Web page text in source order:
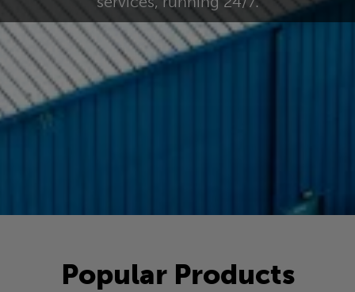
Popular Products